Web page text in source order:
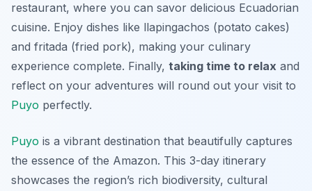
restaurant, where you can savor delicious Ecuadorian
cuisine. Enjoy dishes like llapingachos (potato cakes)
and fritada (fried pork), making your culinary
experience complete. Finally, taking time to relax and
reflect on your adventures will round out your visit to
Puyo perfectly.
Puyo is a vibrant destination that beautifully captures
the essence of the Amazon. This 3-day itinerary
showcases the region’s rich biodiversity, cultural